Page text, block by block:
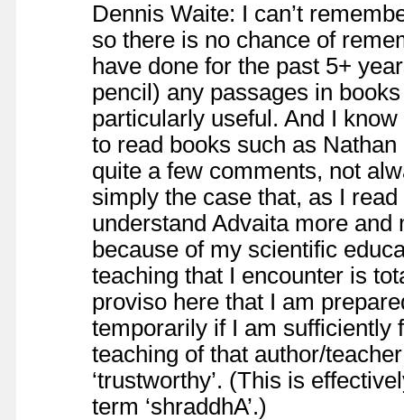
Dennis Waite: I can’t
so there is no chance of
have done for the past 5+
pencil) any passages in
particularly useful. And I
to read books such as Nathan
quite a few comments, not
simply the case that, as I
understand Advaita more
because of my scientific
teaching that I encounter is
proviso here that I am
temporarily if I am sufficiently
teaching of that author/
‘trustworthy’. (This is
term ‘shraddhA’.)